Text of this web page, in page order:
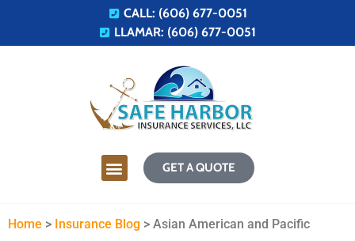
CALL: (606) 677-0051
LLAMAR: (606) 677-0051
GET A QUOTE
Home > Insurance Blog > Asian American and Pacific